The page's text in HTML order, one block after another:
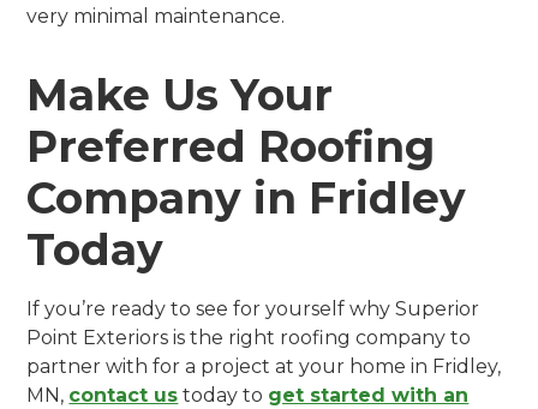
very minimal maintenance.
Make Us Your
Preferred Roofing
Company in Fridley
Today
If you’re ready to see for yourself why Superior
Point Exteriors is the right roofing company to
partner with for a project at your home in Fridley,
MN, contact us today to get started with an